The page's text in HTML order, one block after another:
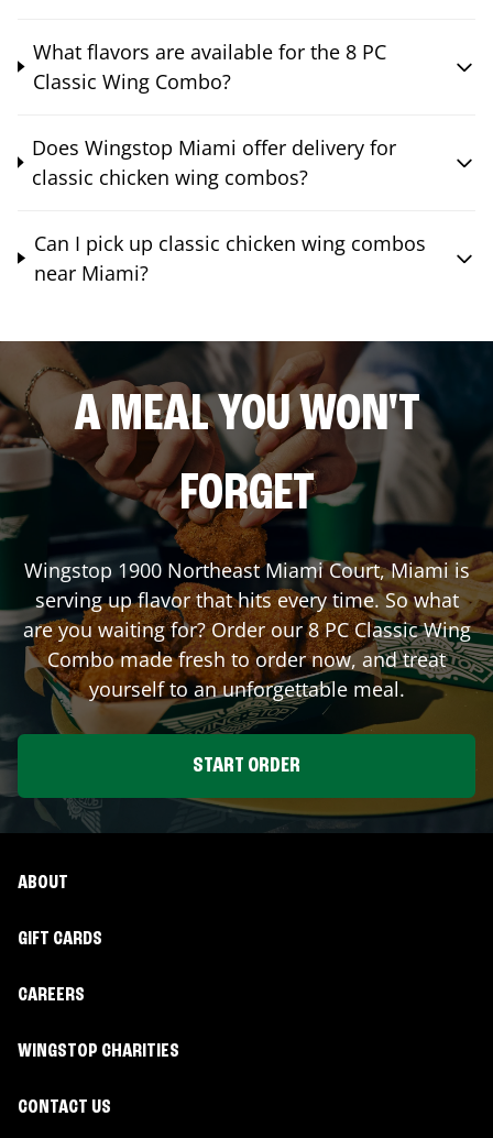
What flavors are available for the 8 PC
Classic Wing Combo?
Does Wingstop Miami offer delivery for
classic chicken wing combos?
Can I pick up classic chicken wing combos
near Miami?
A MEAL YOU WON'T
FORGET
Wingstop 1900 Northeast Miami Court,Miamiis
serving up flavor that hits every time. So what
are you waiting for? Order our 8 PC Classic Wing
Combo made fresh to order now, and treat
yourself to an unforgettable meal.
START ORDER
ABOUT
GIFT CARDS
CAREERS
WINGSTOP CHARITIES
CONTACT US